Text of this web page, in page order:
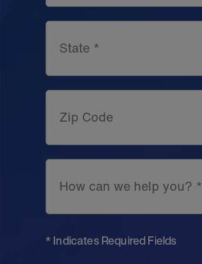
State *
Zip Code
How can we help you? *
* Indicates Required Fields